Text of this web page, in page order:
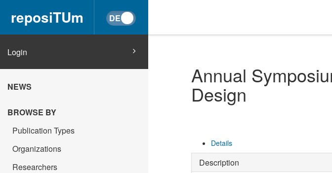
reposiTUm
Login
NEWS
BROWSE BY
Publication Types
Organizations
Researchers
Annual
Design
Details
Description